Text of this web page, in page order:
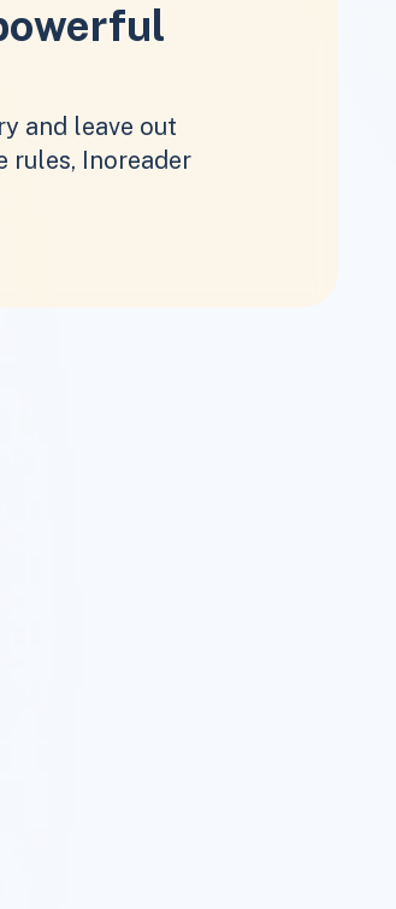
and leave out
rules, Inoreader